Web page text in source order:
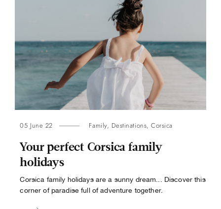
05 June 22 Family, Destinations,Corsica
Your perfect Corsica family
holidays
Corsica family holidays are a sunny dream... Discover this
corner of paradise full of adventure together.